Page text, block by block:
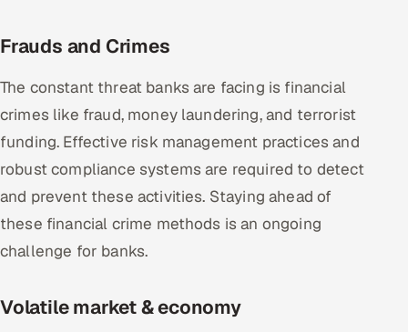
Frauds and Crimes
The constant threat banks are facing is financial
crimes like fraud, money laundering, and terrorist
funding. Effective risk management practices and
robust compliance systems are required to detect
and prevent these activities. Staying ahead of
these financial crime methods is an ongoing
challenge for banks.
Volatile market & economy